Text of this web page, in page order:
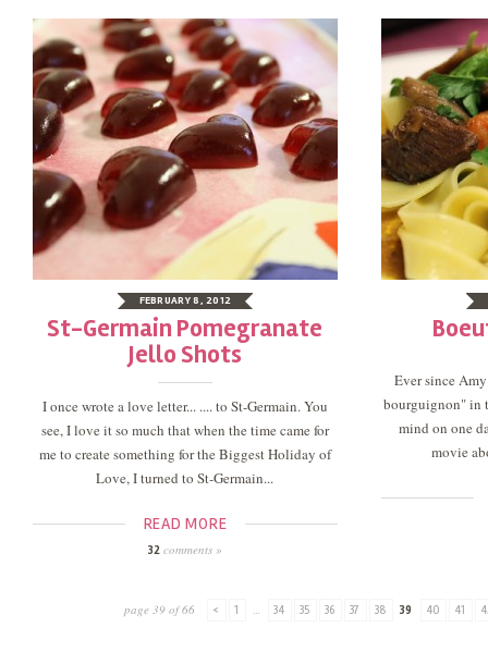
FEBRUARY 8, 2012
St-Germain Pomegranate
Jello Shots
I once wrote a love letter... .... to St-Germain. You
see, I love it so much that when the time came for
me to create something for the Biggest Holiday of
Love, I turned to St-Germain...
READ MORE
32 comments »
Ever since
bourguignon" in
mind on one
movie
page 39 of 66 < 1 ... 34 35 36 37 38 39 40 41